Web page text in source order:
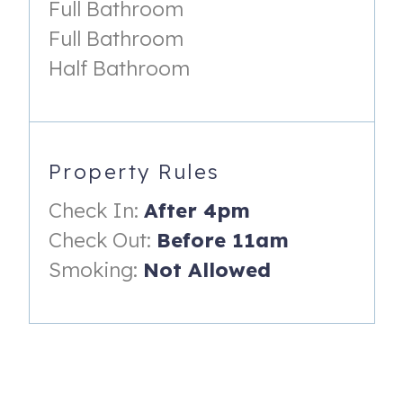
Gale Force Rentals in Ocean View.
Amenities Include:
Clubhouse and Fitness Center
Walking and biking trails
Tennis Courts
Basketball Courts
Full Bathroom
Full Bathroom
Half Bathroom
Property Rules
Check In: After 4pm
Check Out: Before 11am
Smoking: Not Allowed